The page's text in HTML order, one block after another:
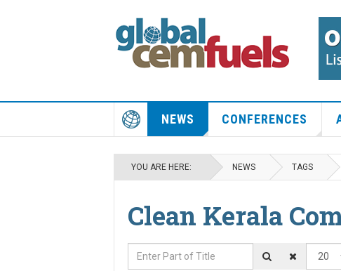
NEWS CONFERENCES
YOU ARE HERE: NEWS TAGS
Clean Kerala
Enter Part of Title Display